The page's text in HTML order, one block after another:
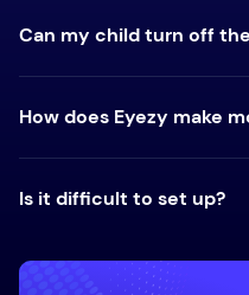
Can my child turn off
How does Eyezy make
Is it difficult to set up?